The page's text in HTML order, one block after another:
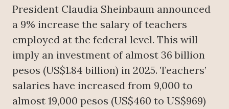
President Claudia Sheinbaum announced
a 9% increase the salary of teachers
employed at the federal level. This will
imply an investment of almost 36 billion
pesos (US$1.84 billion) in 2025. Teachers’
salaries have increased from 9,000 to
almost 19,000 pesos (US$460 to US$969)